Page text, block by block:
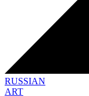
RUSSIAN
ART